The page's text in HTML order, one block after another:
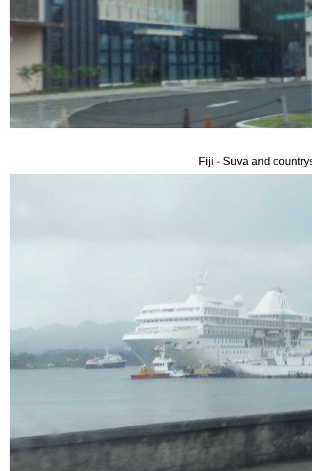
Fiji - Suva and